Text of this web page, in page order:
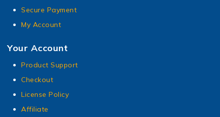
Secure Payment
My Account
Your Account
Product Support
Checkout
License Policy
Affiliate